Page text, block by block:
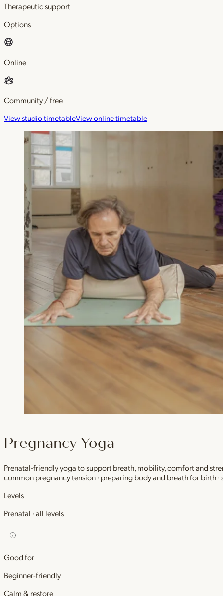
Therapeutic support
Options
Online
Community / free
View studio timetableView online timetable
Pregnancy Yoga
Prenatal-friendly yoga to support breath, mobility, comfort and
common pregnancy tension · preparing body and breath for birth
Levels
Prenatal · all levels
Good for
Beginner-friendly
Calm & restore